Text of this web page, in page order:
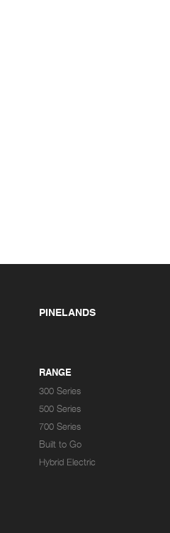
PINELANDS
RANGE
300 Series
500 Series
700 Series
Built to Go
Hybrid Electric